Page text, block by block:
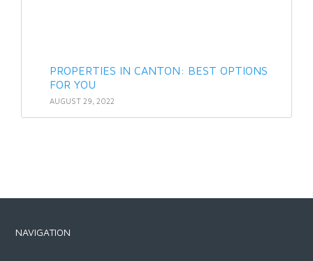
PROPERTIES IN CANTON: BEST OPTIONS
FOR YOU
AUGUST 29, 2022
NAVIGATION